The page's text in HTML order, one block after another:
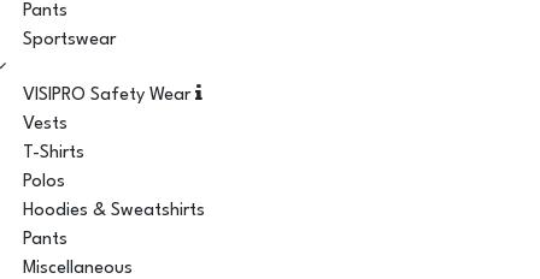
Pants
Sportswear
VISIPRO Safety Wear
Vests
T-Shirts
Polos
Hoodies & Sweatshirts
Pants
Miscellaneous